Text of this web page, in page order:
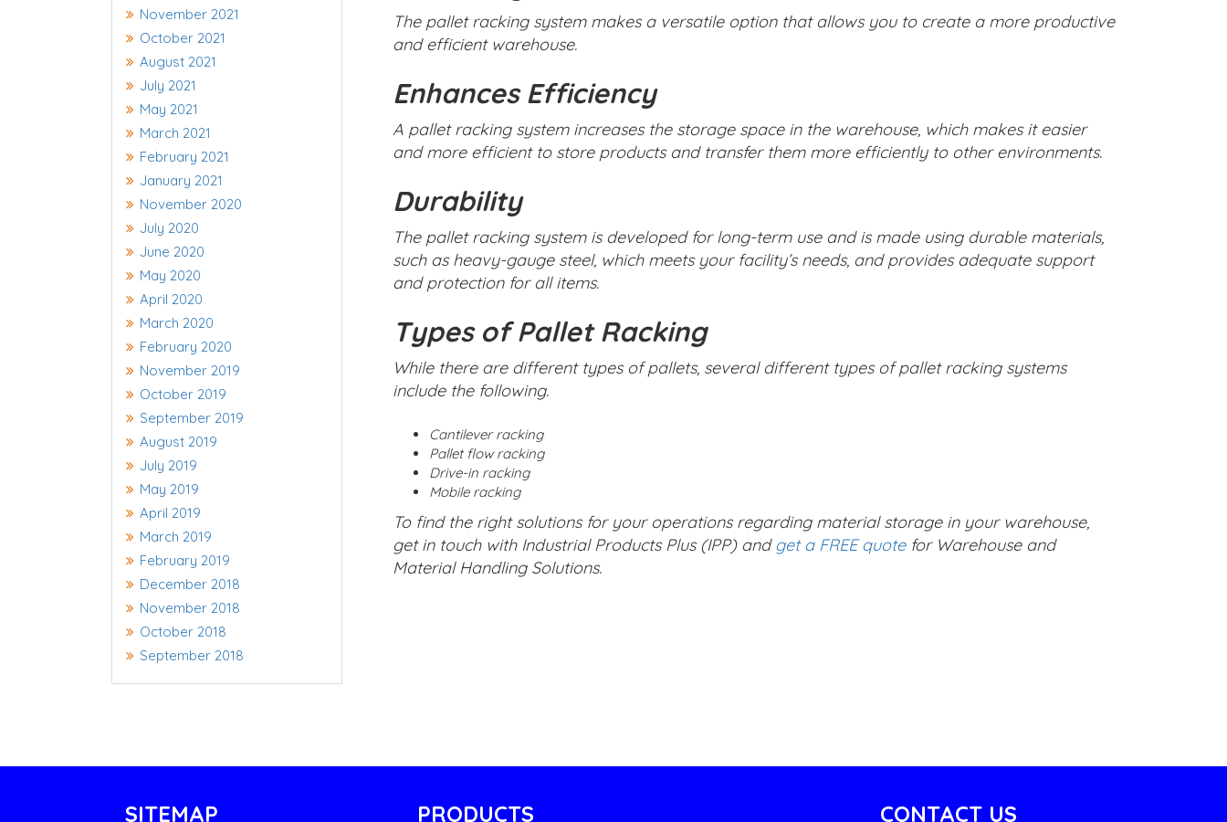
November 2021
October 2021
August 2021
July 2021
May 2021
March 2021
February 2021
January 2021
November 2020
July 2020
June 2020
May 2020
April 2020
March 2020
February 2020
November 2019
October 2019
September 2019
August 2019
July 2019
May 2019
April 2019
March 2019
February 2019
December 2018
November 2018
October 2018
September 2018
The pallet racking system makes a versatile option that allows you to create a more productive
and efficient warehouse.
Enhances Efficiency
A pallet racking system increases the storage space in the warehouse, which makes it easier
and more efficient to store products and transfer them more efficiently to other environments.
Durability
The pallet racking system is developed for long-term use and is made using durable materials,
such as heavy-gauge steel, which meets your facility’s needs, and provides adequate support
and protection for all items.
Types of Pallet Racking
While there are different types of pallets, several different types of pallet racking systems
include the following.
Cantilever racking
Pallet flow racking
Drive-in racking
Mobile racking
To find the right solutions for your operations regarding material storage in your warehouse,
get in touch with Industrial Products Plus (IPP) andget a FREE quotefor Warehouse and
Material Handling Solutions.
SITEMAP PRODUCTS CONTACT US